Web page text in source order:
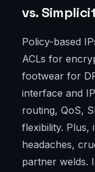
vs.
Policy-based
ACLs for
footwear for
interface and
routing, QoS,
flexibility. Plus,
headaches,
partner welds.